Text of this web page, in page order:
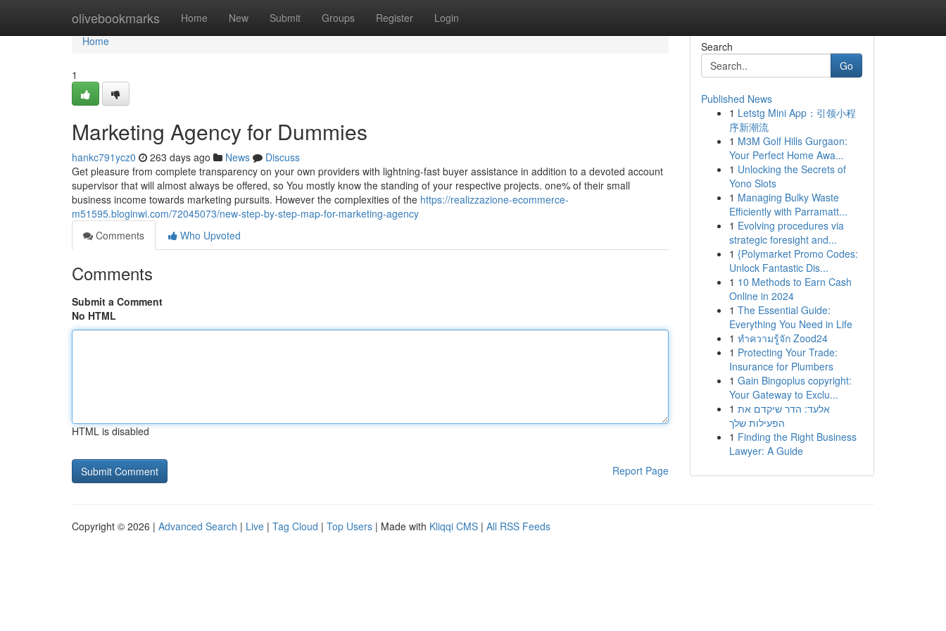
olivebookmarks Home New Submit Groups Register Login
Home
Home
1
Marketing Agency for Dummies
hankc791ycz0 263 days ago News
Discuss
Get pleasure from complete transparency on your own providers with lightning-fast buyer assistance in addition to a devoted account
supervisor that will almost always be offered, so You mostly know the standing of your respective projects. one% of their small
business income towards marketing pursuits. However the complexities of the https://realizzazione-ecommerce-
m51595.bloginwi.com/72045073/new-step-by-step-map-for-marketing-agency
Comments
Who Upvoted
Comments
Submit a Comment
No HTML
HTML is disabled
Report Page
Search
Go
Published News
1 Letstg Mini App：引领小程
序新潮流
1 M3M Golf Hills Gurgaon:
Your Perfect Home Awa...
1 Unlocking the Secrets of
Yono Slots
1 Managing Bulky Waste
Efficiently with Parramatt...
1 Evolving procedures via
strategic foresight and...
1 {Polymarket Promo Codes:
Unlock Fantastic Dis...
1 10 Methods to Earn Cash
Online in 2024
1 The Essential Guide:
Everything You Need in Life
1 ทำความรู้จัก Zood24
1 Protecting Your Trade:
Insurance for Plumbers
1 Gain Bingoplus copyright:
Your Gateway to Exclu...
1 אלעד: הדר שיקדם את
הפעילות שלך
1 Finding the Right Business
Lawyer: A Guide
Copyright © 2026 | Advanced Search | Live | Tag Cloud | Top Users | Made with Kliqqi CMS | All RSS Feeds